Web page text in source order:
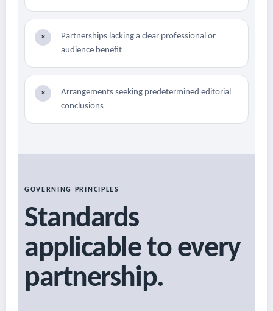
×
Partnerships lacking a clear professional or
audience benefit
×
Arrangements seeking predetermined editorial
conclusions
GOVERNING PRINCIPLES
Standards
applicable to every
partnership.